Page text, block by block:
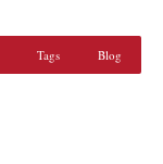
Tags Blog